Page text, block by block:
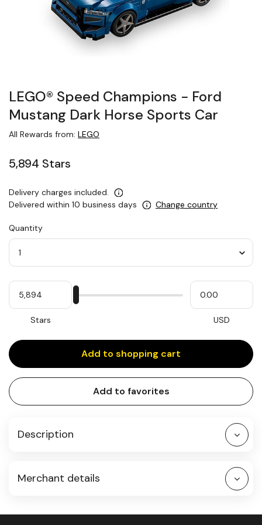
LEGO® Speed Champions − Ford
Mustang Dark Horse Sports Car
All Rewards from: LEGO
5,894 Stars
Delivery charges included.
Delivered within 10 business days
Change country
Quantity
My
Stars
Stars
My
cash
USD
input
Add to shopping cart
Add to favorites
Description
Merchant details